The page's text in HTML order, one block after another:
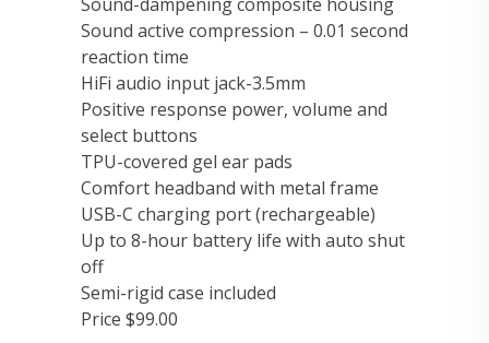
Sound-dampening composite housing
Sound active compression – 0.01 second
reaction time
HiFi audio input jack-3.5mm
Positive response power, volume and
select buttons
TPU-covered gel ear pads
Comfort headband with metal frame
USB-C charging port (rechargeable)
Up to 8-hour battery life with auto shut
off
Semi-rigid case included
Price $99.00